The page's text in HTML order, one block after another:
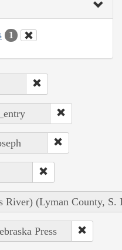
1
River) (Lyman County, S.
Press